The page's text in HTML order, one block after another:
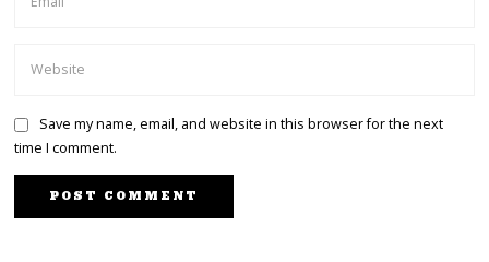
Save my name, email, and website in this browser for the next
time I comment.